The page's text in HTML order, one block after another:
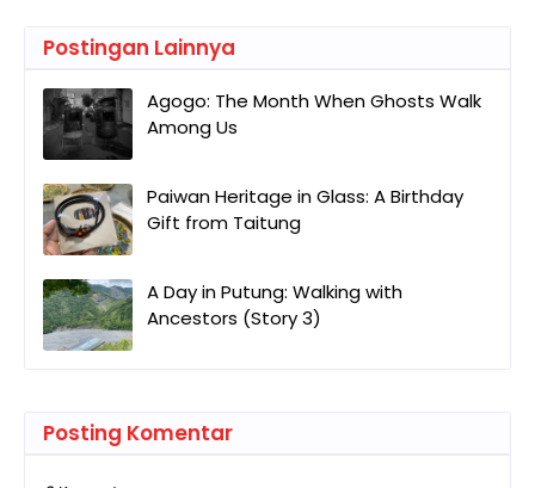
Postingan Lainnya
Agogo: The Month When Ghosts Walk
Among Us
Paiwan Heritage in Glass: A Birthday
Gift from Taitung
A Day in Putung: Walking with
Ancestors (Story 3)
Posting Komentar